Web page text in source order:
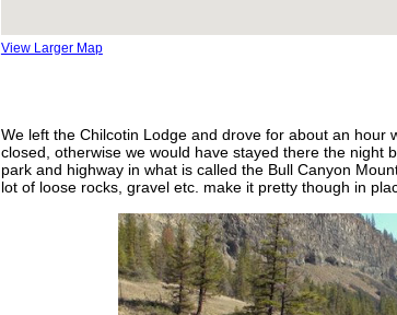
View Larger Map
We left the Chilcotin Lodge and drove for about an hour
closed, otherwise we would have stayed there the night
park and highway in what is called the Bull Canyon
lot of loose rocks, gravel etc. make it pretty though in